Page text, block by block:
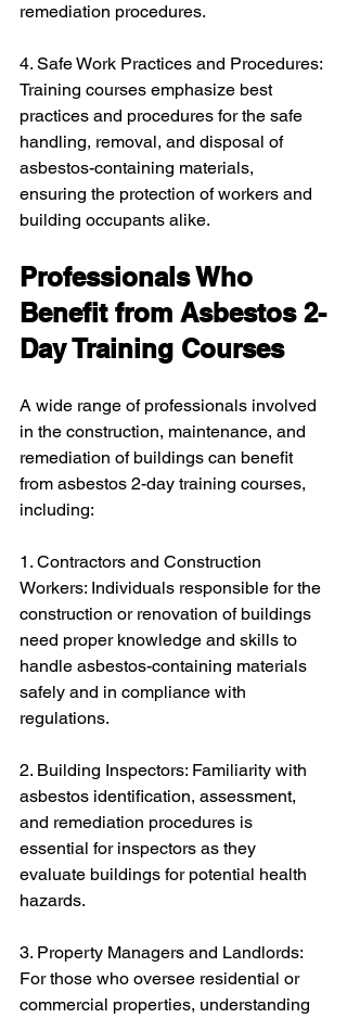
remediation procedures.
4. Safe Work Practices and Procedures:
Training courses emphasize best
practices and procedures for the safe
handling, removal, and disposal of
asbestos-containing materials,
ensuring the protection of workers and
building occupants alike.
Professionals Who
Benefit from Asbestos 2-
Day Training Courses
A wide range of professionals involved
in the construction, maintenance, and
remediation of buildings can benefit
from asbestos 2-day training courses,
including:
1. Contractors and Construction
Workers: Individuals responsible for the
construction or renovation of buildings
need proper knowledge and skills to
handle asbestos-containing materials
safely and in compliance with
regulations.
2. Building Inspectors: Familiarity with
asbestos identification, assessment,
and remediation procedures is
essential for inspectors as they
evaluate buildings for potential health
hazards.
3. Property Managers and Landlords:
For those who oversee residential or
commercial properties, understanding